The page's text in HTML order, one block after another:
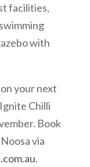
facilities,
with
your next
Chilli
Book
via
.